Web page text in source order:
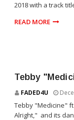
2018 with a track
READ MORE
Tebby
FADED4U
Tebby "Medicine"
Alright," and its